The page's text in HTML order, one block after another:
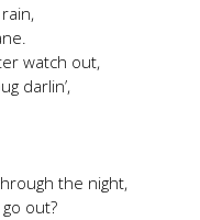
watch out,
darlin’,
the night,
out?